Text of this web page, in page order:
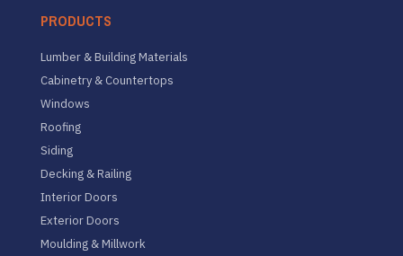
PRODUCTS
Lumber & Building Materials
Cabinetry & Countertops
Windows
Roofing
Siding
Decking & Railing
Interior Doors
Exterior Doors
Moulding & Millwork